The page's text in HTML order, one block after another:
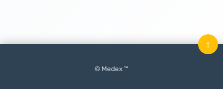
© Medex ™
↑